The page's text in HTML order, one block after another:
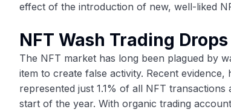
effect of the introduction of new, well-liked
NFT Wash Trading Drops
The NFT market has long been plagued by
item to create false activity. Recent
represented just 1.1% of all NFT
start of the year. With organic trading